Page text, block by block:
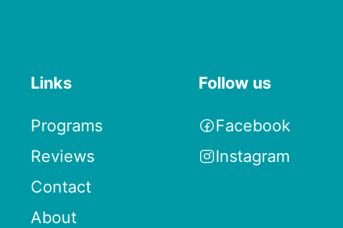
Links
Programs
Reviews
Contact
About
Follow us
Facebook
Instagram